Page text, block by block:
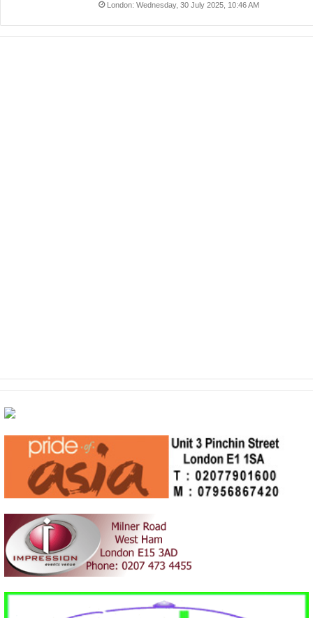
London: Wednesday, 30 July 2025, 10:46 AM